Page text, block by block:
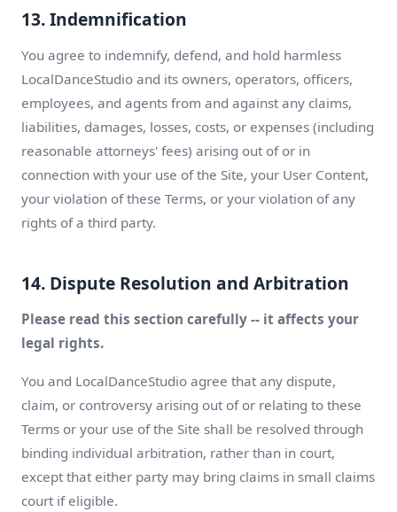
13. Indemnification
You agree to indemnify, defend, and hold harmless
LocalDanceStudio and its owners, operators, officers,
employees, and agents from and against any claims,
liabilities, damages, losses, costs, or expenses (including
reasonable attorneys' fees) arising out of or in
connection with your use of the Site, your User Content,
your violation of these Terms, or your violation of any
rights of a third party.
14. Dispute Resolution and Arbitration
Please read this section carefully -- it affects your
legal rights.
You and LocalDanceStudio agree that any dispute,
claim, or controversy arising out of or relating to these
Terms or your use of the Site shall be resolved through
binding individual arbitration, rather than in court,
except that either party may bring claims in small claims
court if eligible.